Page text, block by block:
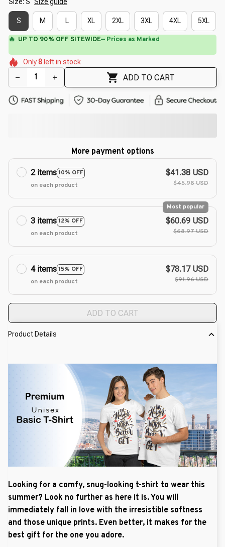
S M L XL 2XL 3XL 4XL 5XL
🔥 UP TO 90% OFF SITEWIDE— Prices as Marked
🌷
🌷
🌸
🌺
🌷
🌷
Only8 left in stock
ADD TO CART
More payment options
2 items10% OFF
on each product
$41.38 USD
$45.98 USD
3 items12% OFF
Most popular
on each product
$60.69 USD
$68.97 USD
4 items15% OFF
on each product
$78.17 USD
$91.96 USD
ADD TO CART
Product Details
Looking for a comfy, snug-looking t-shirt to wear this
summer? Look no further as here it is. You will
immediately fall in love with the irresistible softness
and those unique prints. Even better, it makes for the
best gift for the one you adore.